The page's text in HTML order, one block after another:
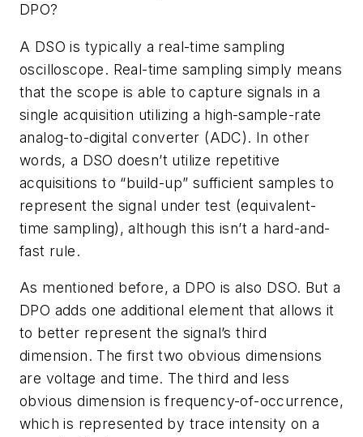
DPO?
A DSO is typically a real-time sampling
oscilloscope. Real-time sampling simply means
that the scope is able to capture signals in a
single acquisition utilizing a high-sample-rate
analog-to-digital converter (ADC). In other
words, a DSO doesn’t utilize repetitive
acquisitions to “build-up” sufficient samples to
represent the signal under test (equivalent-
time sampling), although this isn’t a hard-and-
fast rule.
As mentioned before, a DPO is also DSO. But a
DPO adds one additional element that allows it
to better represent the signal’s third
dimension. The first two obvious dimensions
are voltage and time. The third and less
obvious dimension is frequency-of-occurrence,
which is represented by trace intensity on a